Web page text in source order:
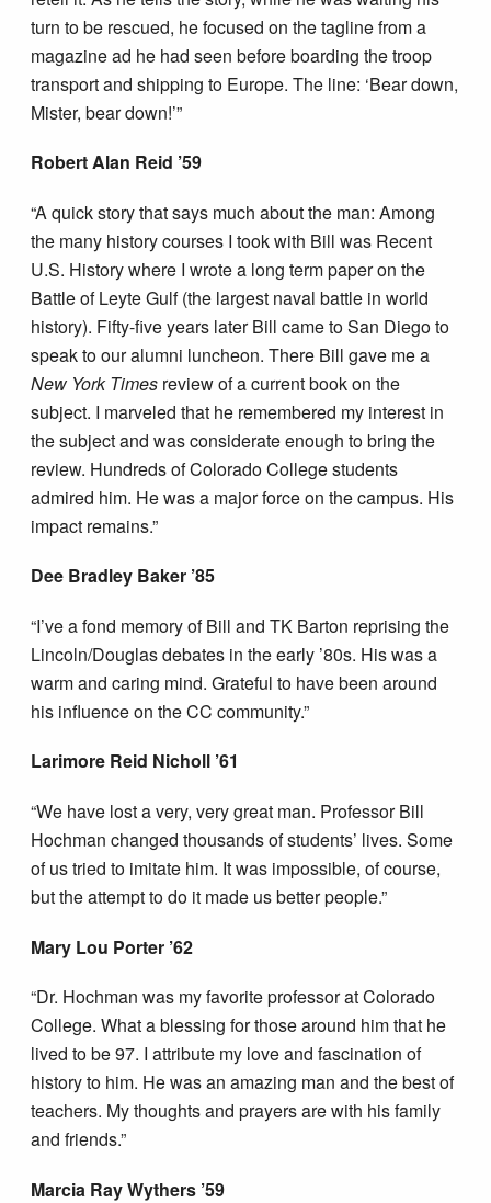
turn to be rescued, he focused on the tagline from a
magazine ad he had seen before boarding the troop
transport and shipping to Europe. The line: ‘Bear down,
Mister, bear down!’”
Robert Alan Reid ’59
“A quick story that says much about the man: Among
the many history courses I took with Bill was Recent
U.S. History where I wrote a long term paper on the
Battle of Leyte Gulf (the largest naval battle in world
history). Fifty-five years later Bill came to San Diego to
speak to our alumni luncheon. There Bill gave me a
New York Times review of a current book on the
subject. I marveled that he remembered my interest in
the subject and was considerate enough to bring the
review. Hundreds of Colorado College students
admired him. He was a major force on the campus. His
impact remains.”
Dee Bradley Baker ’85
“I’ve a fond memory of Bill and TK Barton reprising the
Lincoln/Douglas debates in the early ’80s. His was a
warm and caring mind. Grateful to have been around
his influence on the CC community.”
Larimore Reid Nicholl ’61
“We have lost a very, very great man. Professor Bill
Hochman changed thousands of students’ lives. Some
of us tried to imitate him. It was impossible, of course,
but the attempt to do it made us better people.”
Mary Lou Porter ’62
“Dr. Hochman was my favorite professor at Colorado
College. What a blessing for those around him that he
lived to be 97. I attribute my love and fascination of
history to him. He was an amazing man and the best of
teachers. My thoughts and prayers are with his family
and friends.”
Marcia Ray Wythers ’59